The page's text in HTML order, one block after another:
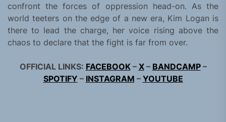
confront the forces of oppression head-on. As the
world teeters on the edge of a new era, Kim Logan is
there to lead the charge, her voice rising above the
chaos to declare that the fight is far from over.
OFFICIAL LINKS: FACEBOOK– X– BANDCAMP–
SPOTIFY – INSTAGRAM – YOUTUBE